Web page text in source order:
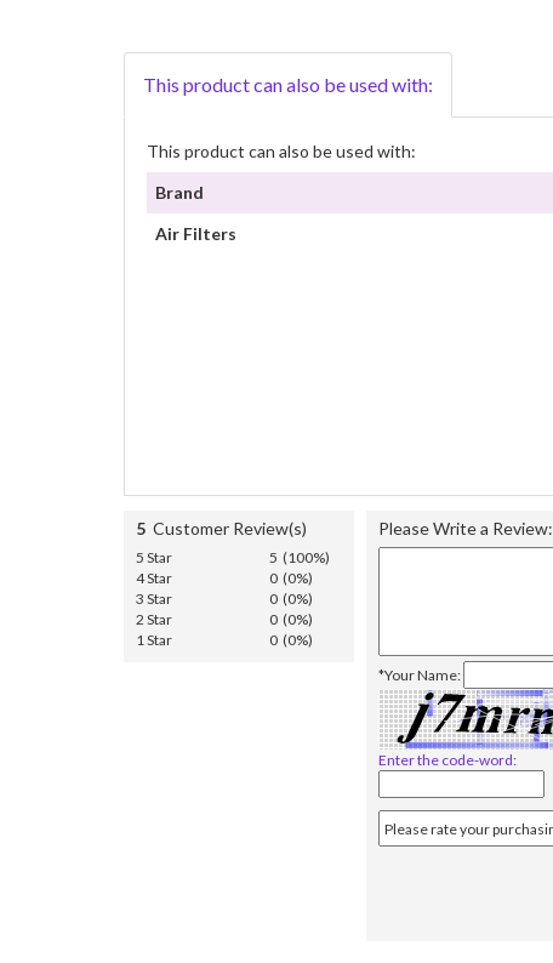
This product can also be used with:
This product can also be used with:
Brand
Air Filters
5 Customer Review(s)
5 Star
5 (100%)
4 Star
0 (0%)
3 Star
0 (0%)
2 Star
0 (0%)
1 Star
0 (0%)
Please Write a Review:
*Your Name:
Enter the code-word: